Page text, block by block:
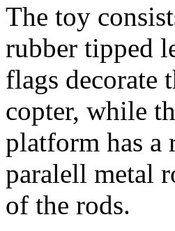
The toy
rubber tipped
flags decorate
copter, while
platform has
paralell metal
of the rods.